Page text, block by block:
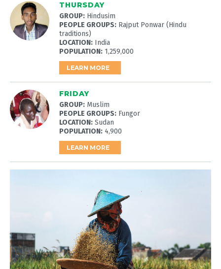
THURSDAY
GROUP: Hindusim
PEOPLE GROUPS: Rajput Ponwar (Hindu
traditions)
LOCATION: India
POPULATION: 1,259,000
LEARN MORE
FRIDAY
GROUP: Muslim
PEOPLE GROUPS: Fungor
LOCATION: Sudan
POPULATION: 4,900
LEARN MORE